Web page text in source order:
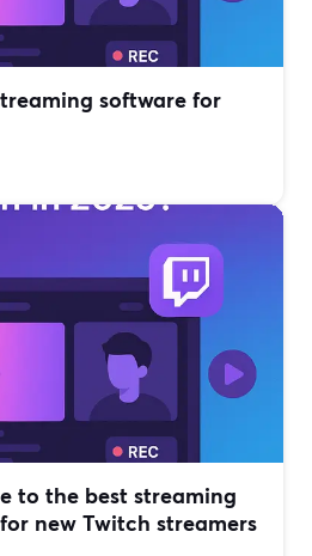
software for
to the best streaming
new Twitch streamers